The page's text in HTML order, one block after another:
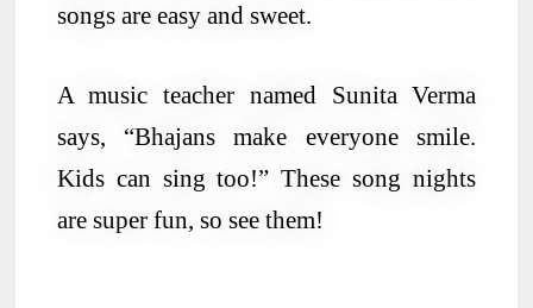
songs are easy and sweet.
A music teacher named Sunita Verma
says, “Bhajans make everyone smile.
Kids can sing too!” These song nights
are super fun, so see them!